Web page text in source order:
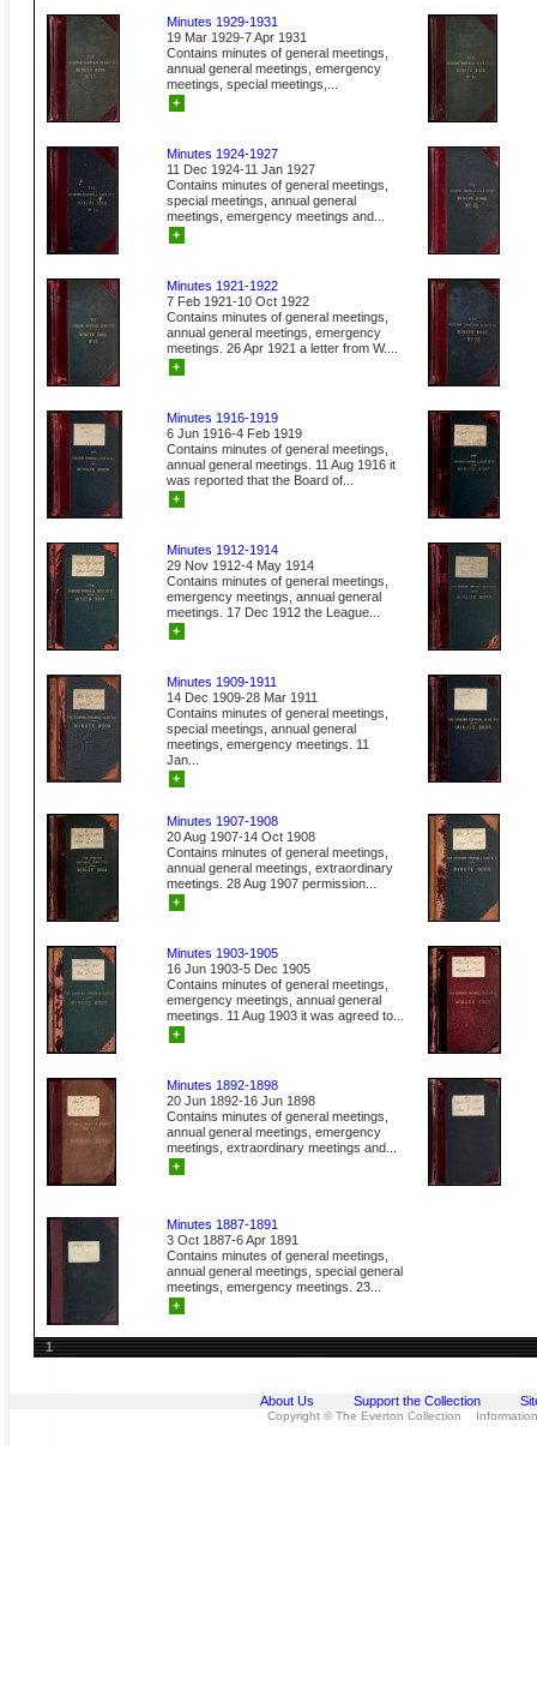
Minutes 1929-1931
19 Mar 1929-7 Apr 1931
Contains minutes of general meetings,
annual general meetings, emergency
meetings, special meetings,...
+
Minutes 1924-1927
11 Dec 1924-11 Jan 1927
Contains minutes of general meetings,
special meetings, annual general
meetings, emergency meetings and...
+
Minutes 1921-1922
7 Feb 1921-10 Oct 1922
Contains minutes of general meetings,
annual general meetings, emergency
meetings. 26 Apr 1921 a letter from W....
+
Minutes 1916-1919
6 Jun 1916-4 Feb 1919
Contains minutes of general meetings,
annual general meetings. 11 Aug 1916 it
was reported that the Board of...
+
Minutes 1912-1914
29 Nov 1912-4 May 1914
Contains minutes of general meetings,
emergency meetings, annual general
meetings. 17 Dec 1912 the League...
+
Minutes 1909-1911
14 Dec 1909-28 Mar 1911
Contains minutes of general meetings,
special meetings, annual general
meetings, emergency meetings. 11
Jan...
+
Minutes 1907-1908
20 Aug 1907-14 Oct 1908
Contains minutes of general meetings,
annual general meetings, extraordinary
meetings. 28 Aug 1907 permission...
+
Minutes 1903-1905
16 Jun 1903-5 Dec 1905
Contains minutes of general meetings,
emergency meetings, annual general
meetings. 11 Aug 1903 it was agreed to...
+
Minutes 1892-1898
20 Jun 1892-16 Jun 1898
Contains minutes of general meetings,
annual general meetings, emergency
meetings, extraordinary meetings and...
+
Minutes 1887-1891
3 Oct 1887-6 Apr 1891
Contains minutes of general meetings,
annual general meetings, special general
meetings, emergency meetings. 23...
+
1
About Us Support the Collection
Copyright © The Everton Collection